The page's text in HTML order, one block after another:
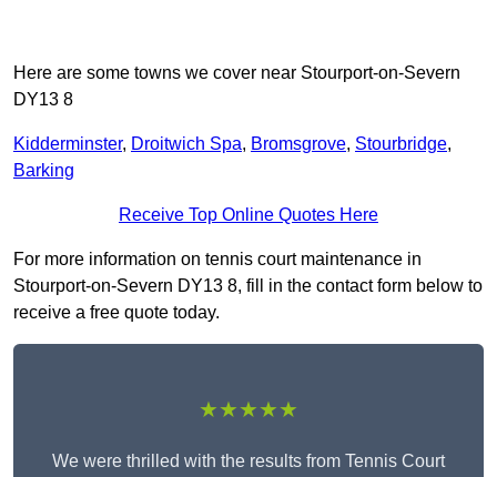
Here are some towns we cover near Stourport-on-Severn
DY13 8
Kidderminster, Droitwich Spa, Bromsgrove, Stourbridge,
Barking
Receive Top Online Quotes Here
For more information on tennis court maintenance in
Stourport-on-Severn DY13 8, fill in the contact form below to
receive a free quote today.
★★★★★
We were thrilled with the results from Tennis Court